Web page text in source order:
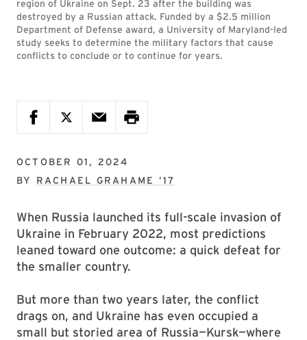
region of Ukraine on Sept. 23 after the building was
destroyed by a Russian attack. Funded by a $2.5 million
Department of Defense award, a University of Maryland-led
study seeks to determine the military factors that cause
conflicts to conclude or to continue for years.
OCTOBER 01, 2024
BY RACHAEL GRAHAME ’17
When Russia launched its full-scale invasion of
Ukraine in February 2022, most predictions
leaned toward one outcome: a quick defeat for
the smaller country.
But more than two years later, the conflict
drags on, and Ukraine has even occupied a
small but storied area of Russia—Kursk—where